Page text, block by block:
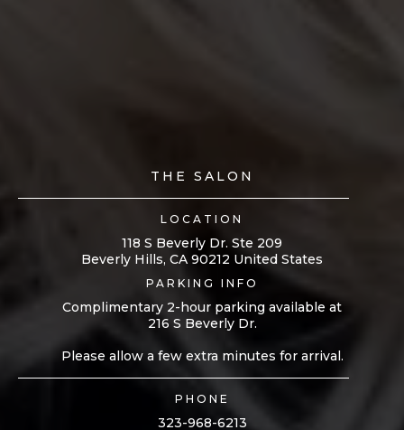
THE SALON
LOCATION
118 S Beverly Dr. Ste 209
Beverly Hills, CA 90212 United States
PARKING INFO
Complimentary 2-hour parking available at
216 S Beverly Dr.
Please allow a few extra minutes for arrival.
PHONE
323-968-6213